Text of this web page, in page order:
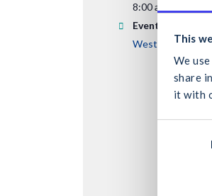
This
We
share
it with
8:00 am - 5:00 pm
Event Category:
Western &